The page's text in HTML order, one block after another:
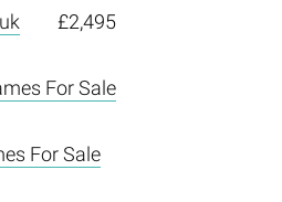
£2,495
For Sale
For Sale